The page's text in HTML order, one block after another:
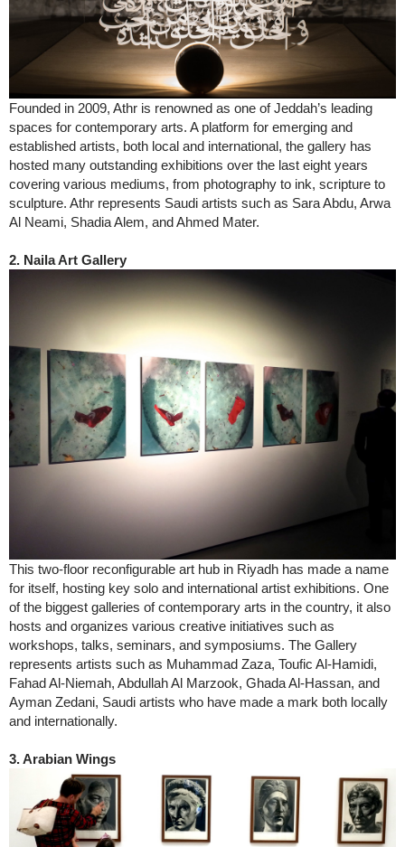
Founded in 2009, Athr is renowned as one of Jeddah’s leading
spaces for contemporary arts. A platform for emerging and
established artists, both local and international, the gallery has
hosted many outstanding exhibitions over the last eight years
covering various mediums, from photography to ink, scripture to
sculpture. Athr represents Saudi artists such as Sara Abdu, Arwa
Al Neami, Shadia Alem, and Ahmed Mater.
2. Naila Art Gallery
This two-floor reconfigurable art hub in Riyadh has made a name
for itself, hosting key solo and international artist exhibitions. One
of the biggest galleries of contemporary arts in the country, it also
hosts and organizes various creative initiatives such as
workshops, talks, seminars, and symposiums. The Gallery
represents artists such as Muhammad Zaza, Toufic Al-Hamidi,
Fahad Al-Niemah, Abdullah Al Marzook, Ghada Al-Hassan, and
Ayman Zedani, Saudi artists who have made a mark both locally
and internationally.
3. Arabian Wings